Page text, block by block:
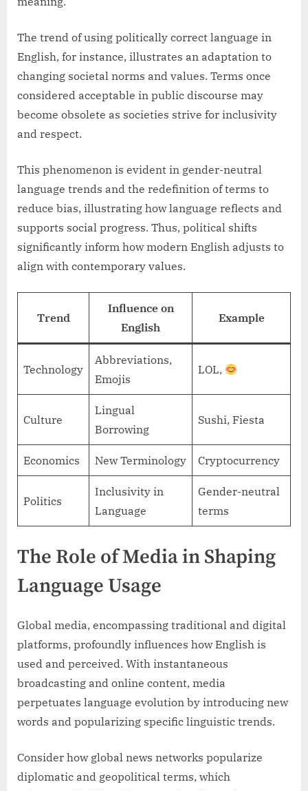
The trend of using politically correct language in
English, for instance, illustrates an adaptation to
changing societal norms and values. Terms once
considered acceptable in public discourse may
become obsolete as societies strive for inclusivity
and respect.
This phenomenon is evident in gender-neutral
language trends and the redefinition of terms to
reduce bias, illustrating how language reflects and
supports social progress. Thus, political shifts
significantly inform how modern English adjusts to
align with contemporary values.
Trend
Influence on
English
Example
Technology
Abbreviations,
Emojis
LOL,
Culture
Lingual
Borrowing
Sushi, Fiesta
Economics New Terminology Cryptocurrency
Politics
Inclusivity in
Language
Gender-neutral
terms
The Role of Media in Shaping
Language Usage
Global media, encompassing traditional and digital
platforms, profoundly influences how English is
used and perceived. With instantaneous
broadcasting and online content, media
perpetuates language evolution by introducing new
words and popularizing specific linguistic trends.
Consider how global news networks popularize
diplomatic and geopolitical terms, which